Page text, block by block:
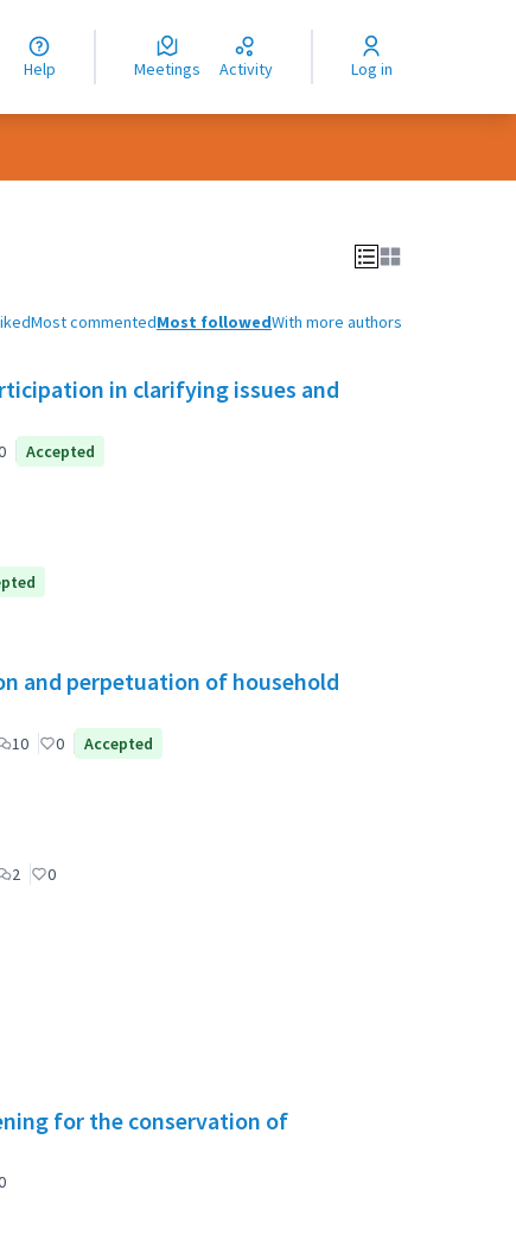
Help Meetings Activity Log in
Most commentedMost followedWith more authors
in clarifying issues and
Accepted
and perpetuation of household
10 0 Accepted
2 0
for the conservation of